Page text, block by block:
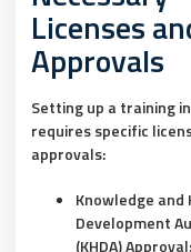
Licenses
Approvals
Setting up a training
requires specific
approvals:
Knowledge and
Development
(KHDA) Approval: